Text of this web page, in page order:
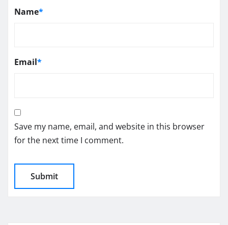
Name*
Email*
Save my name, email, and website in this browser
for the next time I comment.